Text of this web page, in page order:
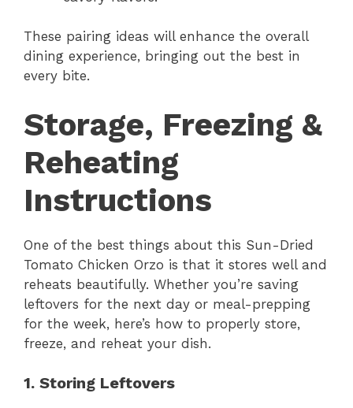
These pairing ideas will enhance the overall
dining experience, bringing out the best in
every bite.
Storage, Freezing &
Reheating
Instructions
One of the best things about this Sun-Dried
Tomato Chicken Orzo is that it stores well and
reheats beautifully. Whether you’re saving
leftovers for the next day or meal-prepping
for the week, here’s how to properly store,
freeze, and reheat your dish.
1. Storing Leftovers